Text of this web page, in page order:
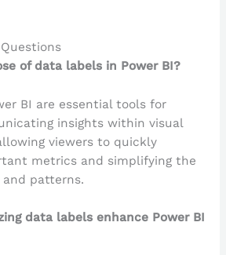
of data labels in Power BI?
BI are essential tools for
insights within visual
viewers to quickly
metrics and simplifying the
patterns.
data labels enhance Power BI